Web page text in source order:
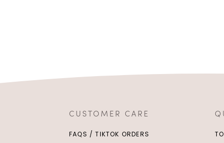
CUSTOMER CARE
FAQS / TIKTOK ORDERS